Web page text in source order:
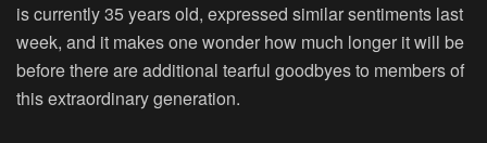
is currently 35 years old, expressed similar sentiments last
week, and it makes one wonder how much longer it will be
before there are additional tearful goodbyes to members of
this extraordinary generation.